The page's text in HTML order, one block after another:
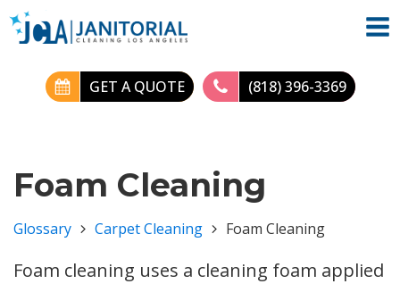
GET A QUOTE (818) 396-3369
Foam Cleaning
Glossary Carpet Cleaning Foam Cleaning
Foam cleaning uses a cleaning foam applied